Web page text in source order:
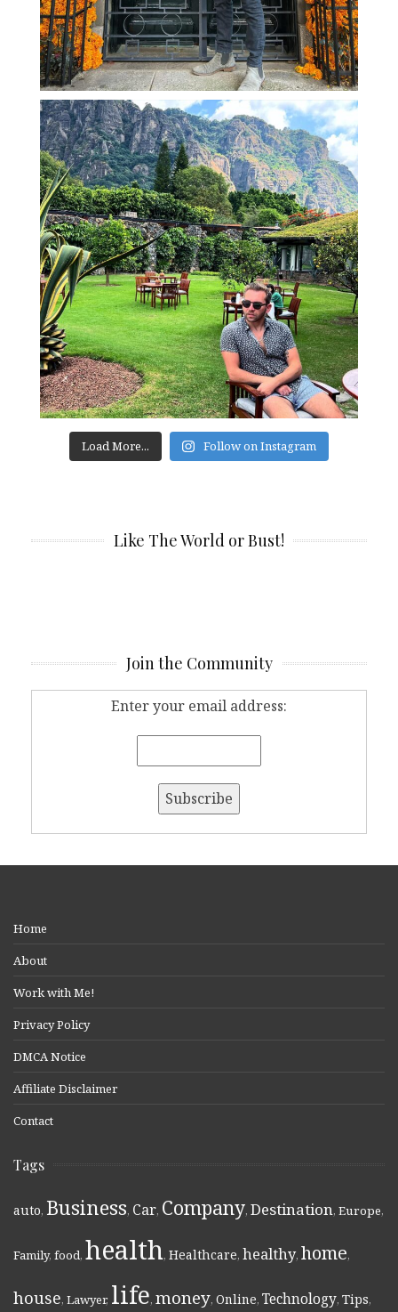
Load More... Follow on Instagram
Like The World or Bust!
Join the Community
Enter your email address:
Home
About
Work with Me!
Privacy Policy
DMCA Notice
Affiliate Disclaimer
Contact
Tags
auto, Business, Car, Company, Destination, Europe,
Family, food, health, Healthcare, healthy, home,
house, Lawyer, life, money, Online, Technology, Tips,